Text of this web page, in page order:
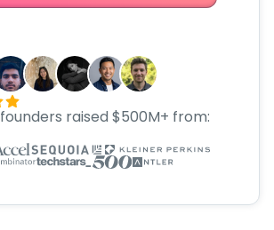
founders raised $500M+ from: